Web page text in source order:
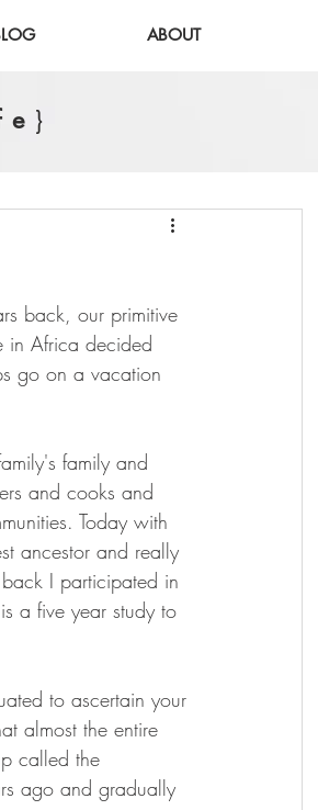
ABOUT
}
back, our primitive
in Africa decided
go on a vacation
family and
and cooks and
Today with
ancestor and really
I participated in
a five year study to
to ascertain your
almost the entire
called the
ago and gradually